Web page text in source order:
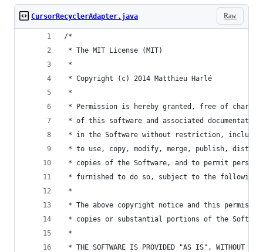
Raw
CursorRecyclerAdapter.java
/*
* The MIT License (MIT)
*
* Copyright (c) 2014 Matthieu Harlé
*
* Permission is hereby granted, free of
* of this software and associated
* in the Software without restriction,
* to use, copy, modify, merge, publish,
* copies of the Software, and to permit persons
* furnished to do so, subject to the following
*
* The above copyright notice and this
* copies or substantial portions of the
*
* THE SOFTWARE IS PROVIDED "AS IS", WITHOUT